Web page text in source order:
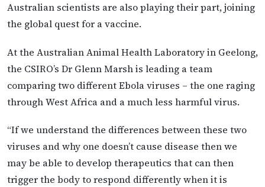
Australian scientists are also playing their part, joining
the global quest for a vaccine.
At the Australian Animal Health Laboratory in Geelong,
the CSIRO’s Dr Glenn Marsh is leading a team
comparing two different Ebola viruses – the one raging
through West Africa and a much less harmful virus.
“If we understand the differences between these two
viruses and why one doesn’t cause disease then we
may be able to develop therapeutics that can then
trigger the body to respond differently when it is